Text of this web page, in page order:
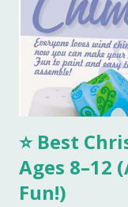
in a preheated
You can smell the
perfectly golden
Recommend 💖 1.
for combining all
⭐ Best
Ages 8–12
Fun!)